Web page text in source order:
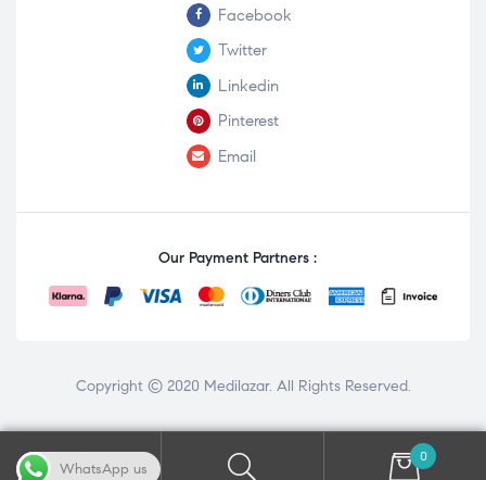
Facebook
Twitter
Linkedin
Pinterest
Email
Our Payment Partners :
Copyright © 2020 Medilazar. All Rights Reserved.
0
WhatsApp us